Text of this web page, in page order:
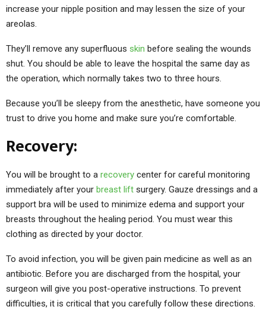
increase your nipple position and may lessen the size of your
areolas.
They’ll remove any superfluous skin before sealing the wounds
shut. You should be able to leave the hospital the same day as
the operation, which normally takes two to three hours.
Because you’ll be sleepy from the anesthetic, have someone you
trust to drive you home and make sure you’re comfortable.
Recovery:
You will be brought to a recovery center for careful monitoring
immediately after your breast lift surgery. Gauze dressings and a
support bra will be used to minimize edema and support your
breasts throughout the healing period. You must wear this
clothing as directed by your doctor.
To avoid infection, you will be given pain medicine as well as an
antibiotic. Before you are discharged from the hospital, your
surgeon will give you post-operative instructions. To prevent
difficulties, it is critical that you carefully follow these directions.